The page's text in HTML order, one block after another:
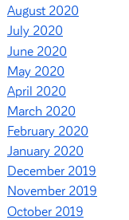
August 2020
July 2020
June 2020
May 2020
April 2020
March 2020
February 2020
January 2020
December 2019
November 2019
October 2019